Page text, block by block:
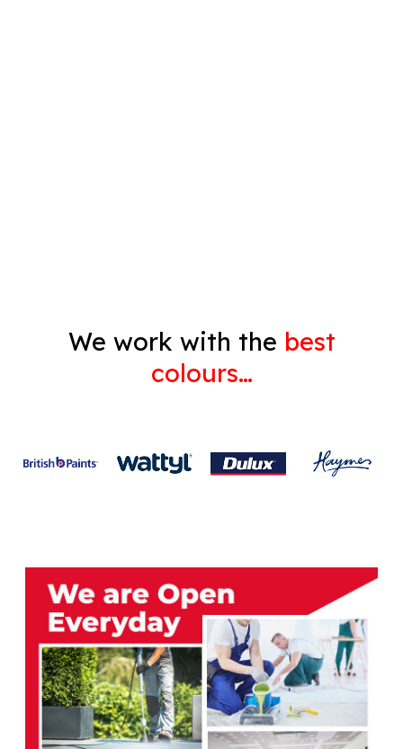
We work with the best
colours…